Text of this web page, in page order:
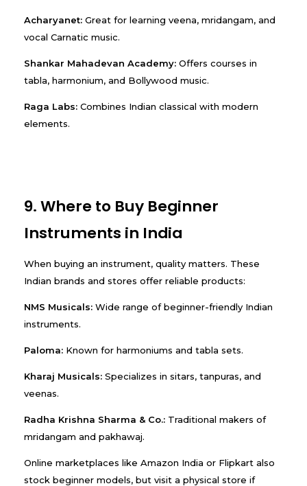
Acharyanet: Great for learning veena, mridangam, and
vocal Carnatic music.
Shankar Mahadevan Academy: Offers courses in
tabla, harmonium, and Bollywood music.
Raga Labs: Combines Indian classical with modern
elements.
9. Where to Buy Beginner
Instruments in India
When buying an instrument, quality matters. These
Indian brands and stores offer reliable products:
NMS Musicals: Wide range of beginner-friendly Indian
instruments.
Paloma: Known for harmoniums and tabla sets.
Kharaj Musicals: Specializes in sitars, tanpuras, and
veenas.
Radha Krishna Sharma & Co.: Traditional makers of
mridangam and pakhawaj.
Online marketplaces like Amazon India or Flipkart also
stock beginner models, but visit a physical store if